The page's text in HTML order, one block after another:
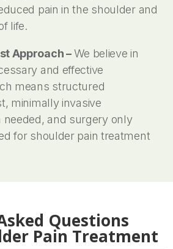
pain in the shoulder and
life.
Approach –We believe in
and effective
means structured
minimally invasive
and surgery only
for shoulder pain treatment
Questions
Pain Treatment